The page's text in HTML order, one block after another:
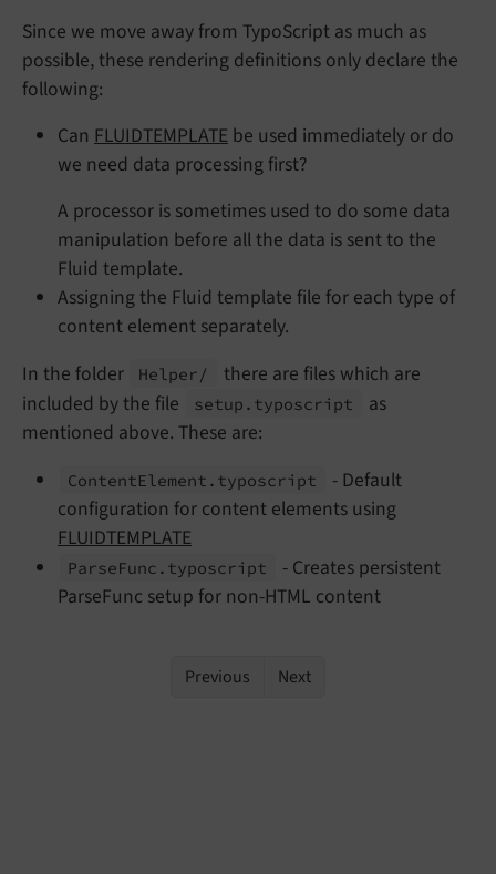
Since we move away from TypoScript as much as
possible, these rendering definitions only declare the
following:
Can FLUIDTEMPLATE be used immediately or do
we need data processing first?
A processor is sometimes used to do some data
manipulation before all the data is sent to the
Fluid template.
Assigning the Fluid template file for each type of
content element separately.
In the folder
Helper/
there are files which are
included by the file
setup. typoscript
as
mentioned above. These are:
ContentElement. typoscript
- Default
configuration for content elements using
FLUIDTEMPLATE
ParseFunc. typoscript
- Creates persistent
ParseFunc setup for non-HTML content
Previous Next